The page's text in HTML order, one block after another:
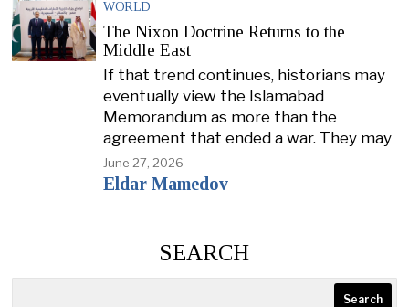
WORLD
The Nixon Doctrine Returns to the
Middle East
If that trend continues, historians may
eventually view the Islamabad
Memorandum as more than the
agreement that ended a war. They may
June 27, 2026
Eldar Mamedov
SEARCH
Search